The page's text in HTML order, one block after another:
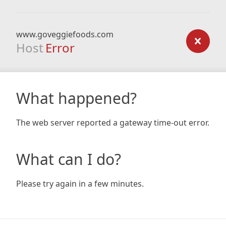
www.goveggiefoods.com
Host Error
What happened?
The web server reported a gateway time-out error.
What can I do?
Please try again in a few minutes.